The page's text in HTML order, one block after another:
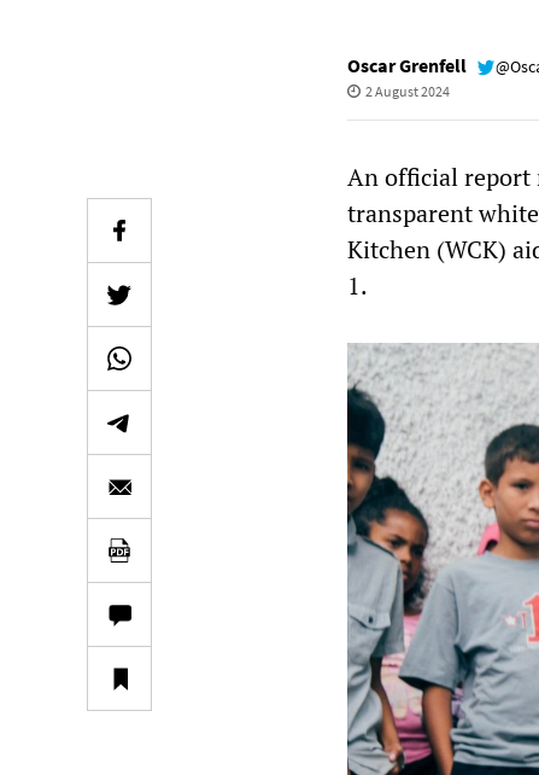
Oscar Grenfell
2 August 2024
An official report
transparent
Kitchen (WCK)
1.